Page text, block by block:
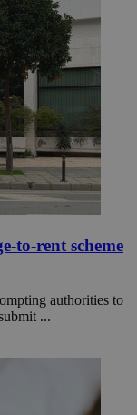
to-rent scheme
authorities to
...